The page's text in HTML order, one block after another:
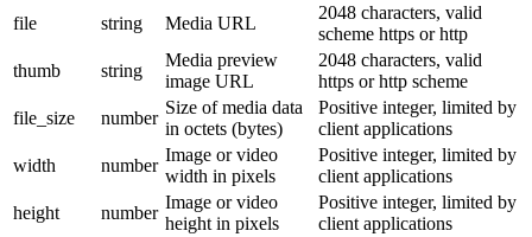
file string Media URL
2048 characters, valid
scheme https or http
thumb
string
Media preview
image URL
2048 characters, valid
https or http scheme
file_size
number
Size of media data
in octets (bytes)
Positive integer, limited by
client applications
width
number
Image or video
width in pixels
Positive integer, limited by
client applications
height
number
Image or video
height in pixels
Positive integer, limited by
client applications